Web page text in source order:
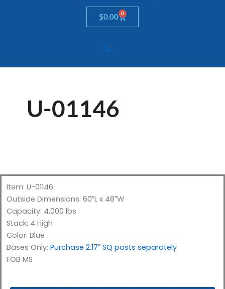
$0.00 0
Cart
U-01146
Item: U-01146
Outside Dimensions: 60″L x 48″W
Capacity: 4,000 lbs
Stack: 4 High
Color: Blue
Bases Only: Purchase 2.17″ SQ posts separately
FOB MS